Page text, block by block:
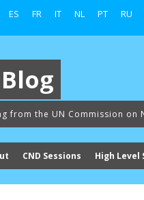
ES FR IT NL PT RU
from the UN Commission on
CND Sessions High Level